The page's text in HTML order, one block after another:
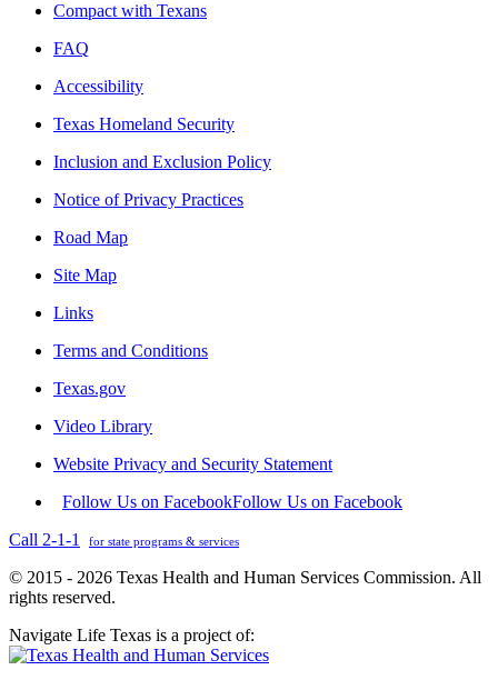
Compact with Texans
FAQ
Accessibility
Texas Homeland Security
Inclusion and Exclusion Policy
Notice of Privacy Practices
Road Map
Site Map
Links
Terms and Conditions
Texas.gov
Video Library
Website Privacy and Security Statement
Follow Us on FacebookFollow Us on Facebook
Call 2-1-1
for state programs & services
© 2015 - 2026 Texas Health and Human Services Commission. All
rights reserved.
Navigate Life Texas is a project of: